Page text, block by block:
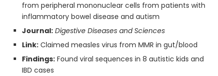
from peripheral mononuclear cells from patients with
inflammatory bowel disease and autism
Journal: Digestive Diseases and Sciences
Link: Claimed measles virus from MMR in gut/blood
Findings: Found viral sequences in 8 autistic kids and
IBD cases